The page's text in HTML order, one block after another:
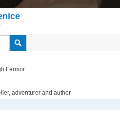
Fermor
adventurer and author